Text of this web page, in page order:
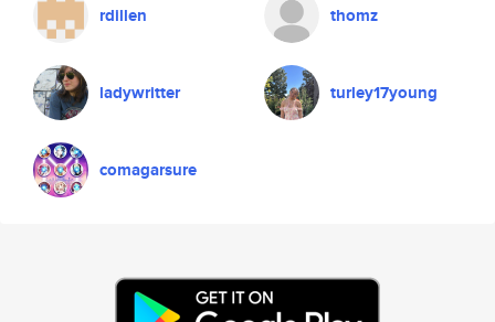
rdillen thomz
ladywritter turley17young
comagarsure